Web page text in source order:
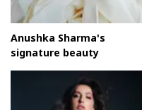
Anushka Sharma's
signature beauty